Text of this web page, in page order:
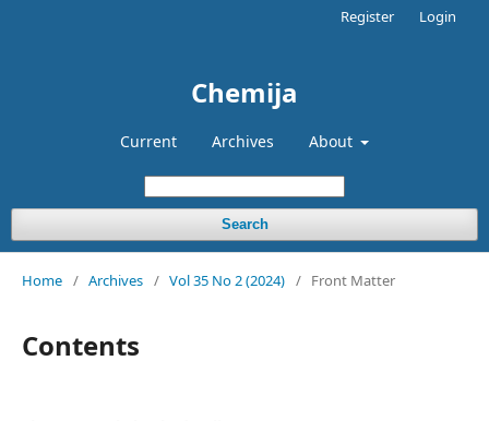
Chemija
Current Archives About
Search
Register Login
Home / Archives / Vol 35 No 2 (2024) / Front Matter
Contents